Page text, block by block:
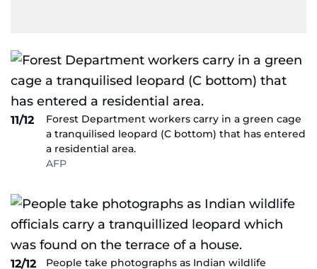
11/12
Forest Department workers carry in a green cage
a tranquilised leopard (C bottom) that has entered
a residential area.
AFP
12/12 People take photographs as Indian wildlife